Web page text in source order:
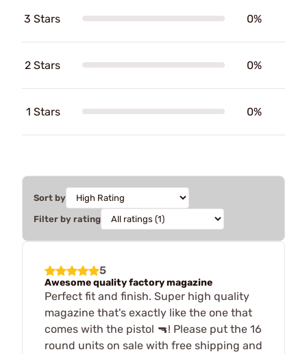
3 Stars 0%
2 Stars 0%
1 Stars 0%
Sort by
Filter by rating
5
Awesome quality factory magazine
Perfect fit and finish. Super high quality
magazine that's exactly like the one that
comes with the pistol 🔫! Please put the 16
round units on sale with free shipping and